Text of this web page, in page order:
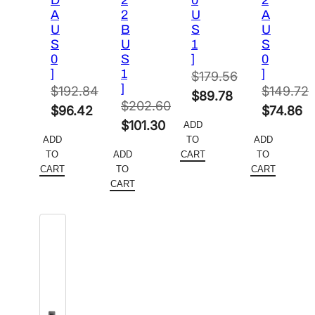
A
U
S
0
]
$192.84
Original
was:
$192.84.
$96.42
price
is:
ADD
TO
CART
2
B
U
S
1
]
$202.60
Original
was:
$202.60.
$101.30
price
is:
ADD
TO
CART
U
S
1
]
$179.56
Original
was:
$179.56.
$89.78
price
is:
ADD
TO
CART
A
U
S
0
]
$149.72
Original
was:
$149.72.
$74.86
price
is:
ADD
TO
CART